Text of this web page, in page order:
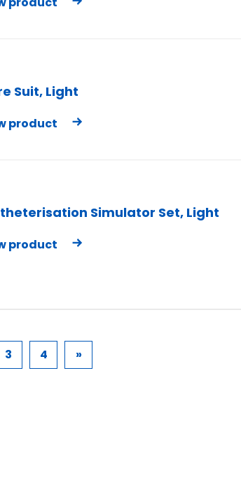
Suit, Light
product
Simulator Set, Light
product
3 4 »